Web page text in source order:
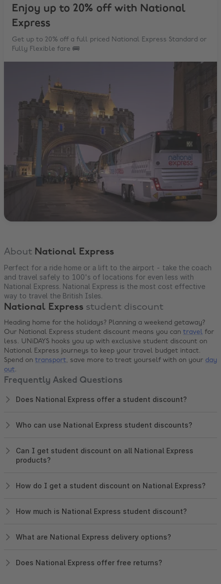
Enjoy up to 20% off with National
Express
Get up to 20% off a full priced National Express Standard or
Fully Flexible fare 🚌
About National Express
Perfect for a ride home or a lift to the airport - take the coach
and travel safely to 100's of locations for even less with
National Express. National Express is the most cost effective
way to travel the British Isles.
National Express student discount
Heading home for the holidays? Planning a weekend getaway?
Our National Express student discount means you can travel for
less. UNiDAYS hooks you up with exclusive student discount on
National Express journeys to keep your travel budget intact.
Spend on transport, save more to treat yourself with on your day
out.
Frequently Asked Questions
Does National Express offer a student discount?
Who can use National Express student discounts?
Can I get student discount on all National Express
products?
How do I get a student discount on National Express?
How much is National Express student discount?
What are National Express delivery options?
Does National Express offer free returns?